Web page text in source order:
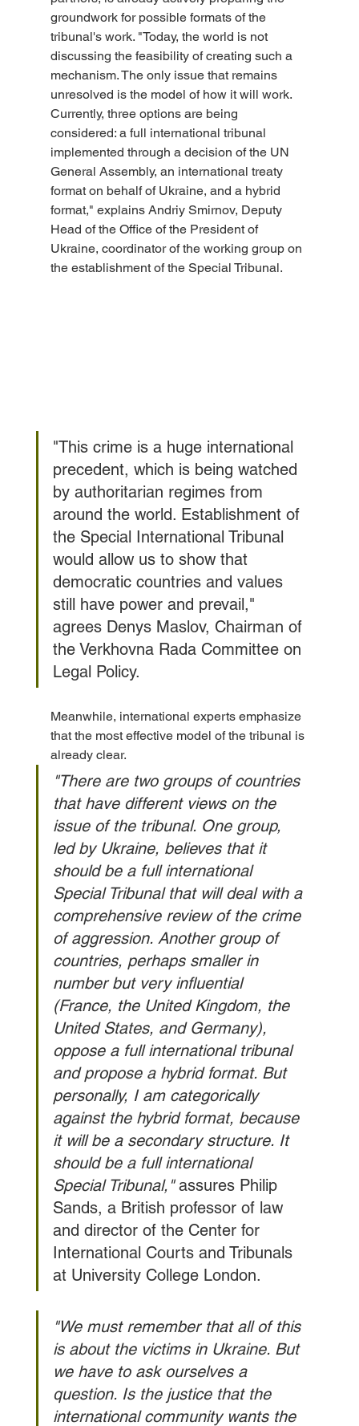
groundwork for possible formats of the
tribunal's work. "Today, the world is not
discussing the feasibility of creating such a
mechanism. The only issue that remains
unresolved is the model of how it will work.
Currently, three options are being
considered: a full international tribunal
implemented through a decision of the UN
General Assembly, an international treaty
format on behalf of Ukraine, and a hybrid
format," explains Andriy Smirnov, Deputy
Head of the Office of the President of
Ukraine, coordinator of the working group on
the establishment of the Special Tribunal.
"This crime is a huge international
precedent, which is being watched
by authoritarian regimes from
around the world. Establishment of
the Special International Tribunal
would allow us to show that
democratic countries and values
still have power and prevail,"
agrees Denys Maslov, Chairman of
the Verkhovna Rada Committee on
Legal Policy.
Meanwhile, international experts emphasize
that the most effective model of the tribunal is
already clear.
"There are two groups of countries
that have different views on the
issue of the tribunal. One group,
led by Ukraine, believes that it
should be a full international
Special Tribunal that will deal with a
comprehensive review of the crime
of aggression. Another group of
countries, perhaps smaller in
number but very influential
(France, the United Kingdom, the
United States, and Germany),
oppose a full international tribunal
and propose a hybrid format. But
personally, I am categorically
against the hybrid format, because
it will be a secondary structure. It
should be a full international
Special Tribunal," assures Philip
Sands, a British professor of law
and director of the Center for
International Courts and Tribunals
at University College London.
"We must remember that all of this
is about the victims in Ukraine. But
we have to ask ourselves a
question. Is the justice that the
international community wants the